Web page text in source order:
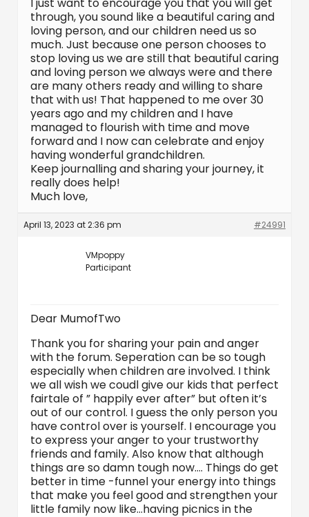
through, you sound like a beautiful caring and
loving person, and our children need us so
much. Just because one person chooses to
stop loving us we are still that beautiful caring
and loving person we always were and there
are many others ready and willing to share
that with us! That happened to me over 30
years ago and my children and I have
managed to flourish with time and move
forward and I now can celebrate and enjoy
having wonderful grandchildren.
Keep journalling and sharing your journey, it
really does help!
Much love,
April 13, 2023 at 2:36 pm #24991
VMpoppy
Participant
Dear MumofTwo
Thank you for sharing your pain and anger
with the forum. Seperation can be so tough
especially when children are involved. I think
we all wish we coudl give our kids that perfect
fairtale of ” happily ever after” but often it’s
out of our control. I guess the only person you
have control over is yourself. I encourage you
to express your anger to your trustworthy
friends and family. Also know that although
things are so damn tough now…. Things do get
better in time -funnel your energy into things
that make you feel good and strengthen your
little family now like…having picnics in the